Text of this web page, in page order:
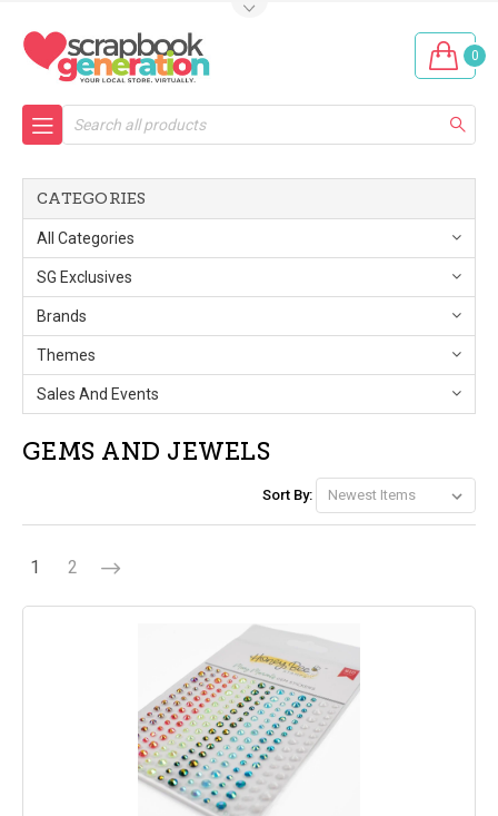
0
Search
CATEGORIES
All Categories
SG Exclusives
Brands
Themes
Sales And Events
GEMS AND JEWELS
Sort By:
1 2